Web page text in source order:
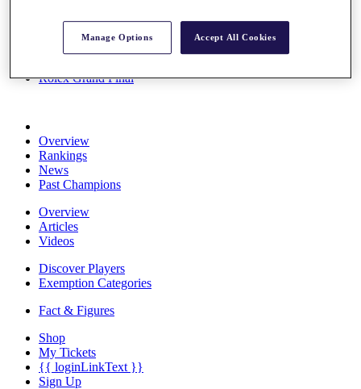
Destinations
Rolex Grand Final
Overview
Rankings
News
Past Champions
Overview
Articles
Videos
Discover Players
Exemption Categories
Fact & Figures
Shop
My Tickets
{{ loginLinkText }}
Sign Up
Manage Options Accept All Cookies